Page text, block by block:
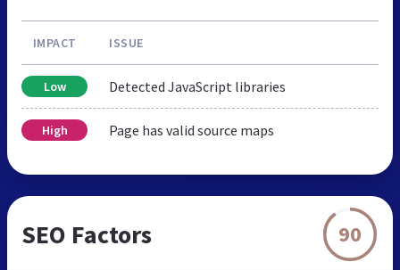
IMPACT ISSUE
Low Detected JavaScript libraries
High Page has valid source maps
SEO Factors 90